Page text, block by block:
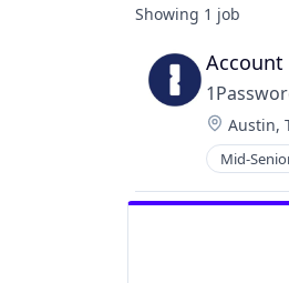
Showing 1 job
Account
Austin,
Mid-